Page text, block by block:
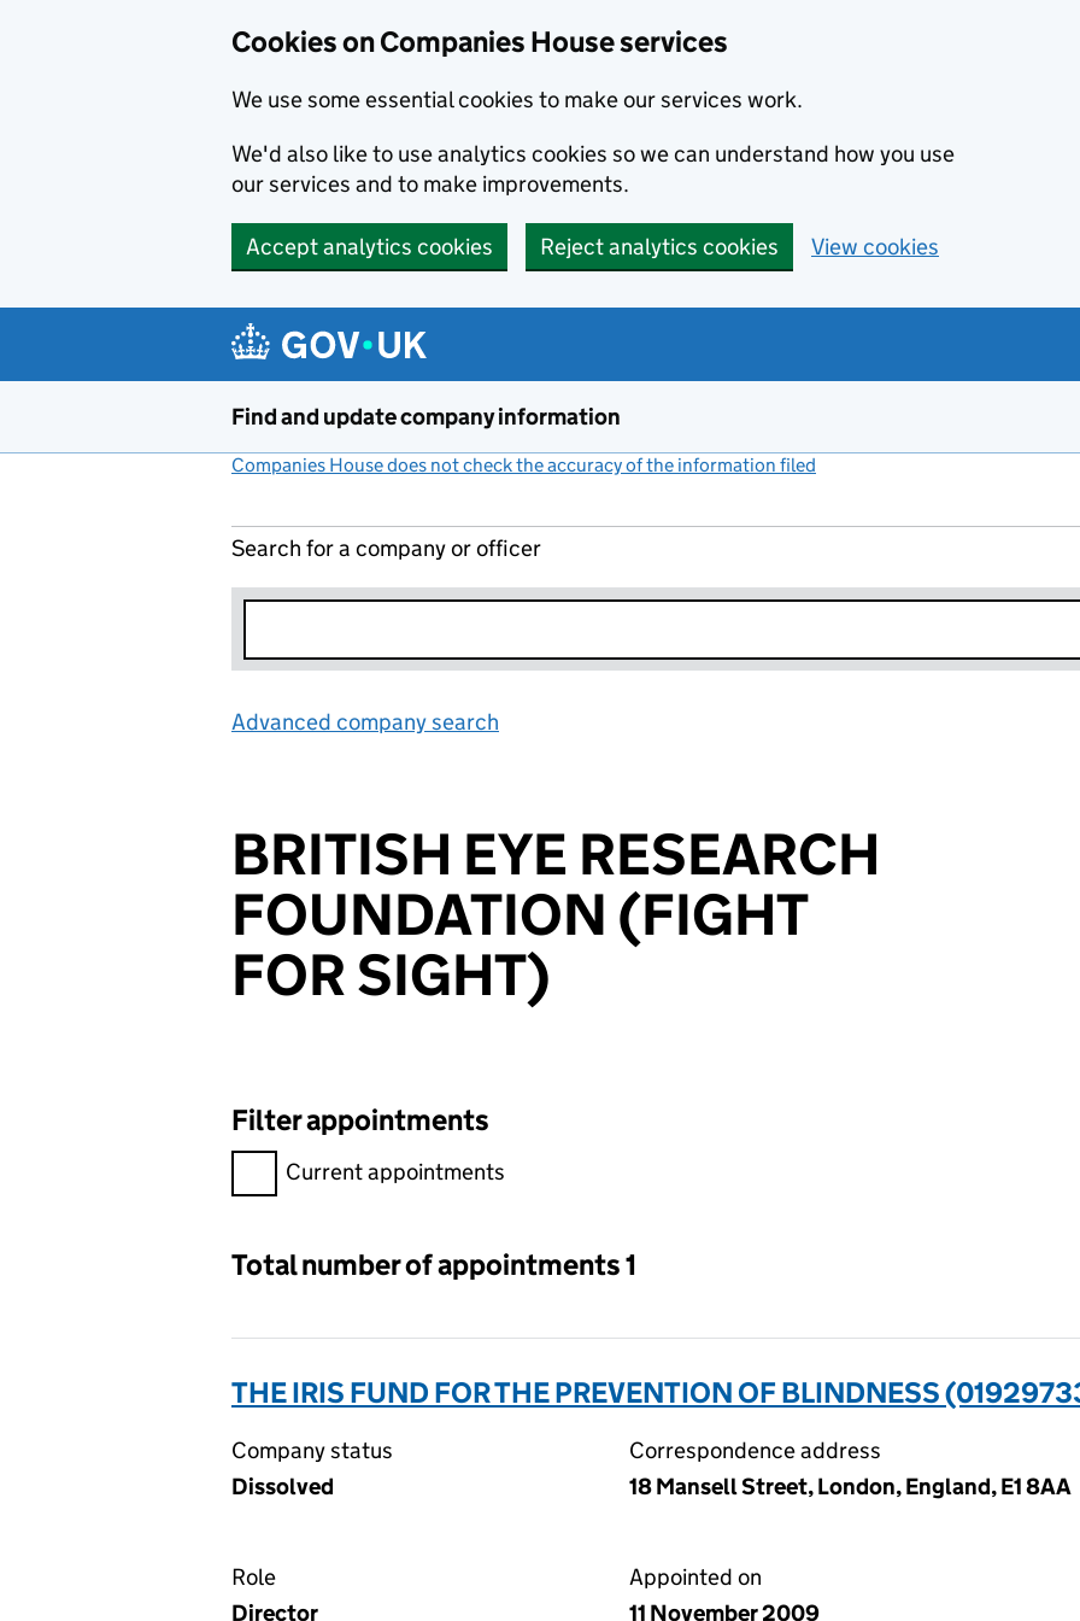
Cookies on Companies House services
We use some essential cookies to make our services work.
We'd also like to use analytics cookies so we can understand how you use
our services and to make improvements.
Accept analytics cookies Reject analytics cookies View cookies
Find and update company information
Companies House does not check the accuracy of the information filed
Search for a company or officer
Advanced company search
BRITISH EYE RESEARCH
FOUNDATION (FIGHT
FOR SIGHT)
Filter appointments
Filter appointments, selecting an input will reload the page.
Current appointments
Total number of appointments 1
THE IRIS FUND FOR THE PREVENTION OF BLINDNESS
Company status
Dissolved
Correspondence address
18 Mansell Street, London, England, E1 8AA
Role
Director
Appointed on
11 November 2009